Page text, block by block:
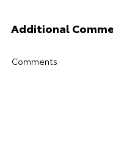
Additional
Comments